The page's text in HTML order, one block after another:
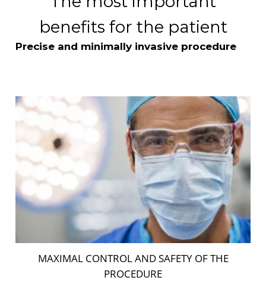
benefits for the patient
Precise and minimally invasive procedure
MAXIMAL CONTROL AND SAFETY OF THE
PROCEDURE